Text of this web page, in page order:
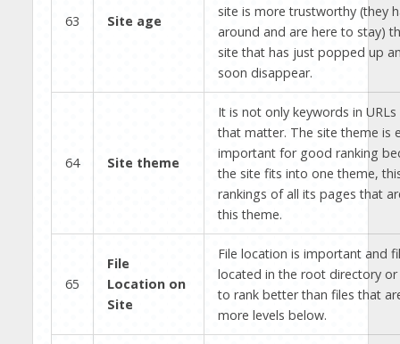
63 Site age
site is more trustworthy (they
around and are here to stay)
site that has just popped up
soon disappear.
64 Site theme
It is not only keywords in
that matter. The site theme is
important for good ranking
the site fits into one theme,
rankings of all its pages that
this theme.
65
File
Location on
Site
File location is important and
located in the root directory
to rank better than files that
more levels below.